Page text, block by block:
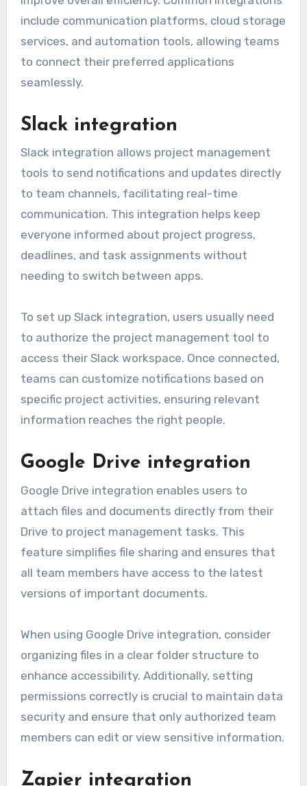
include communication platforms, cloud storage
services, and automation tools, allowing teams
to connect their preferred applications
seamlessly.
Slack integration
Slack integration allows project management
tools to send notifications and updates directly
to team channels, facilitating real-time
communication. This integration helps keep
everyone informed about project progress,
deadlines, and task assignments without
needing to switch between apps.
To set up Slack integration, users usually need
to authorize the project management tool to
access their Slack workspace. Once connected,
teams can customize notifications based on
specific project activities, ensuring relevant
information reaches the right people.
Google Drive integration
Google Drive integration enables users to
attach files and documents directly from their
Drive to project management tasks. This
feature simplifies file sharing and ensures that
all team members have access to the latest
versions of important documents.
When using Google Drive integration, consider
organizing files in a clear folder structure to
enhance accessibility. Additionally, setting
permissions correctly is crucial to maintain data
security and ensure that only authorized team
members can edit or view sensitive information.
Zapier integration